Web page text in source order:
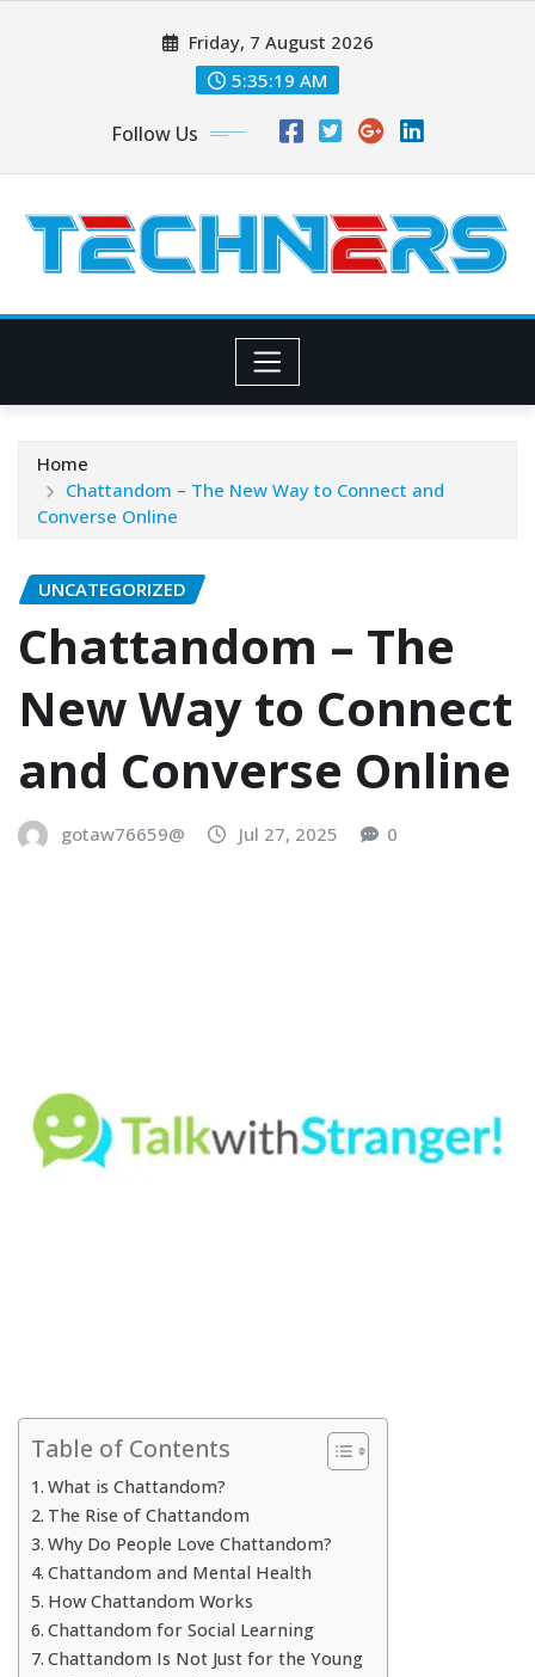
Friday, 7 August 2026
5:35:20 AM
Follow Us
Home
Chattandom – The New Way to Connect and
Converse Online
UNCATEGORIZED
Chattandom – The
New Way to Connect
and Converse Online
gotaw76659@ Jul 27, 2025 0
Table of Contents
What is Chattandom?
The Rise of Chattandom
Why Do People Love Chattandom?
Chattandom and Mental Health
How Chattandom Works
Chattandom for Social Learning
Chattandom Is Not Just for the Young